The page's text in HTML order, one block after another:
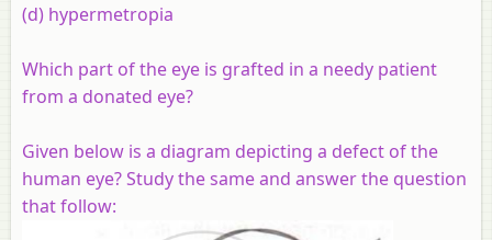
(d) hypermetropia
Which part of the eye is grafted in a needy patient
from a donated eye?
Given below is a diagram depicting a defect of the
human eye? Study the same and answer the question
that follow: